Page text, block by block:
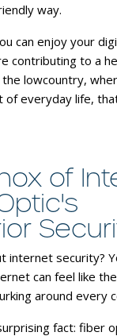
way.
can enjoy your
contributing to a
the lowcountry,
of everyday life,
of
internet security?
can feel like
around every
fact: fiber